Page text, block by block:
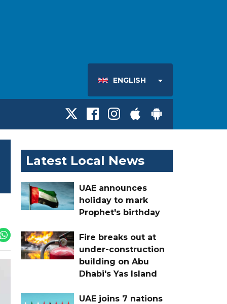
ENGLISH
Latest Local News
UAE announces
holiday to mark
Prophet's birthday
Fire breaks out at
under-construction
building on Abu
Dhabi's Yas Island
UAE joins 7 nations